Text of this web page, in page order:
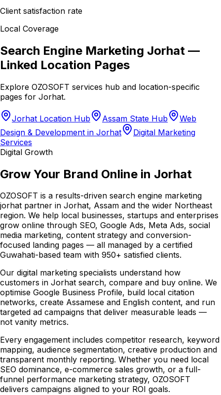
Client satisfaction rate
Local Coverage
Search Engine Marketing Jorhat —
Linked Location Pages
Explore OZOSOFT services hub and location-specific
pages for Jorhat.
Jorhat Location Hub Assam State Hub
Web
Design & Development in Jorhat
Digital Marketing
Services
Digital Growth
Grow Your Brand Online in Jorhat
OZOSOFT is a results-driven search engine marketing
jorhat partner in Jorhat, Assam and the wider Northeast
region. We help local businesses, startups and enterprises
grow online through SEO, Google Ads, Meta Ads, social
media marketing, content strategy and conversion-
focused landing pages — all managed by a certified
Guwahati-based team with 950+ satisfied clients.
Our digital marketing specialists understand how
customers in Jorhat search, compare and buy online. We
optimise Google Business Profile, build local citation
networks, create Assamese and English content, and run
targeted ad campaigns that deliver measurable leads —
not vanity metrics.
Every engagement includes competitor research, keyword
mapping, audience segmentation, creative production and
transparent monthly reporting. Whether you need local
SEO dominance, e-commerce sales growth, or a full-
funnel performance marketing strategy, OZOSOFT
delivers campaigns aligned to your ROI goals.